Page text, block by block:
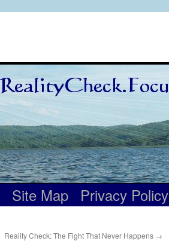
Site Map Privacy Policy
Reality Check: The Fight That Never Happens →